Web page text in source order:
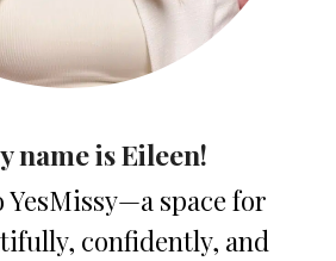
name is Eileen!
YesMissy—a space for
confidently, and